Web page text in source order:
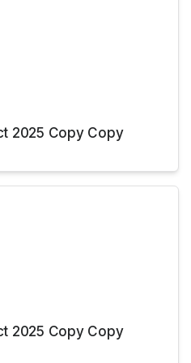
2025 Copy Copy
2025 Copy Copy